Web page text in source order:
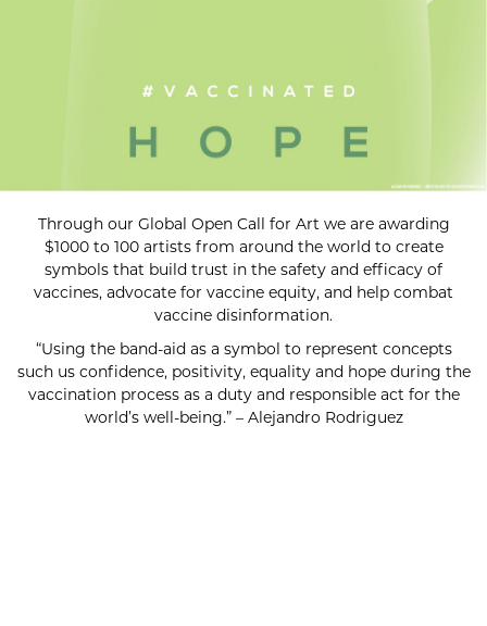
Through our Global Open Call for Art we are awarding
$1000 to 100 artists from around the world to create
symbols that build trust in the safety and efficacy of
vaccines, advocate for vaccine equity, and help combat
vaccine disinformation.
“Using the band-aid as a symbol to represent concepts
such us confidence, positivity, equality and hope during the
vaccination process as a duty and responsible act for the
world’s well-being.” – Alejandro Rodriguez